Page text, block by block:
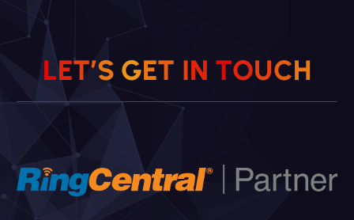
LET’S GET IN TOUCH